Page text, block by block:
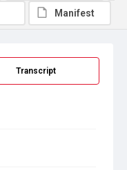
Transcript
Manifest